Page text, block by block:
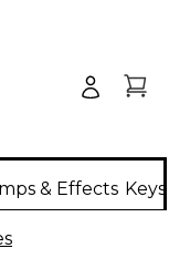
& Effects